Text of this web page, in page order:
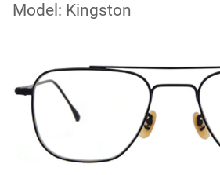
Model: Kingston